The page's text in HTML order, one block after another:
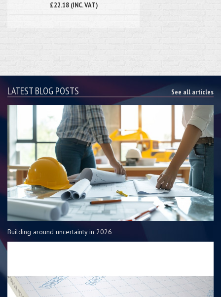
£22.18 (INC. VAT)
LATEST BLOG POSTS See all articles
Building around uncertainty in 2026